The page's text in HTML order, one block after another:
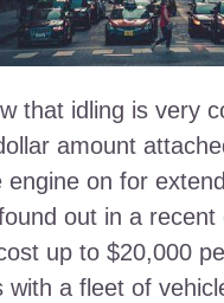
that idling is very
amount
engine on for
out in a recent
up to $20,000
with a fleet of